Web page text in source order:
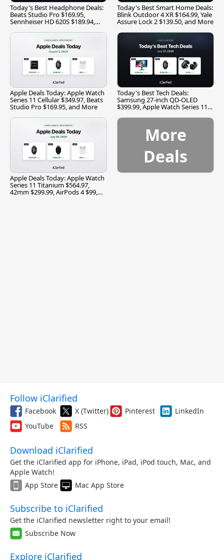
Today's Best Headphone Deals:
Beats Studio Pro $169.95,
Sennheiser HD 620S $189.94,
Today's Best Smart Home Deals:
Blink Outdoor 4 XR $164.99, Yale
Assure Lock 2 $139.50, and More
Apple Deals Today: Apple Watch
Series 11 Cellular $349.97, Beats
Studio Pro $169.95, and More
Today's Best Tech Deals:
Samsung 27-inch QD-OLED
$399.99, Apple Watch Series 11
Apple Deals Today: Apple Watch
Series 11 Titanium $564.97,
42mm $299.99, AirPods 4 $99,
More
Deals
Follow iClarified
Facebook X (Twitter) Pinterest
LinkedIn
YouTube
RSS
Download iClarified
Get the iClarified app for iPhone, iPad, iPod touch, Mac, and
Apple Watch!
App Store
Mac App Store
Subscribe to iClarified
Get the iClarified newsletter right to your email!
Subscribe Now
Explore iClarified